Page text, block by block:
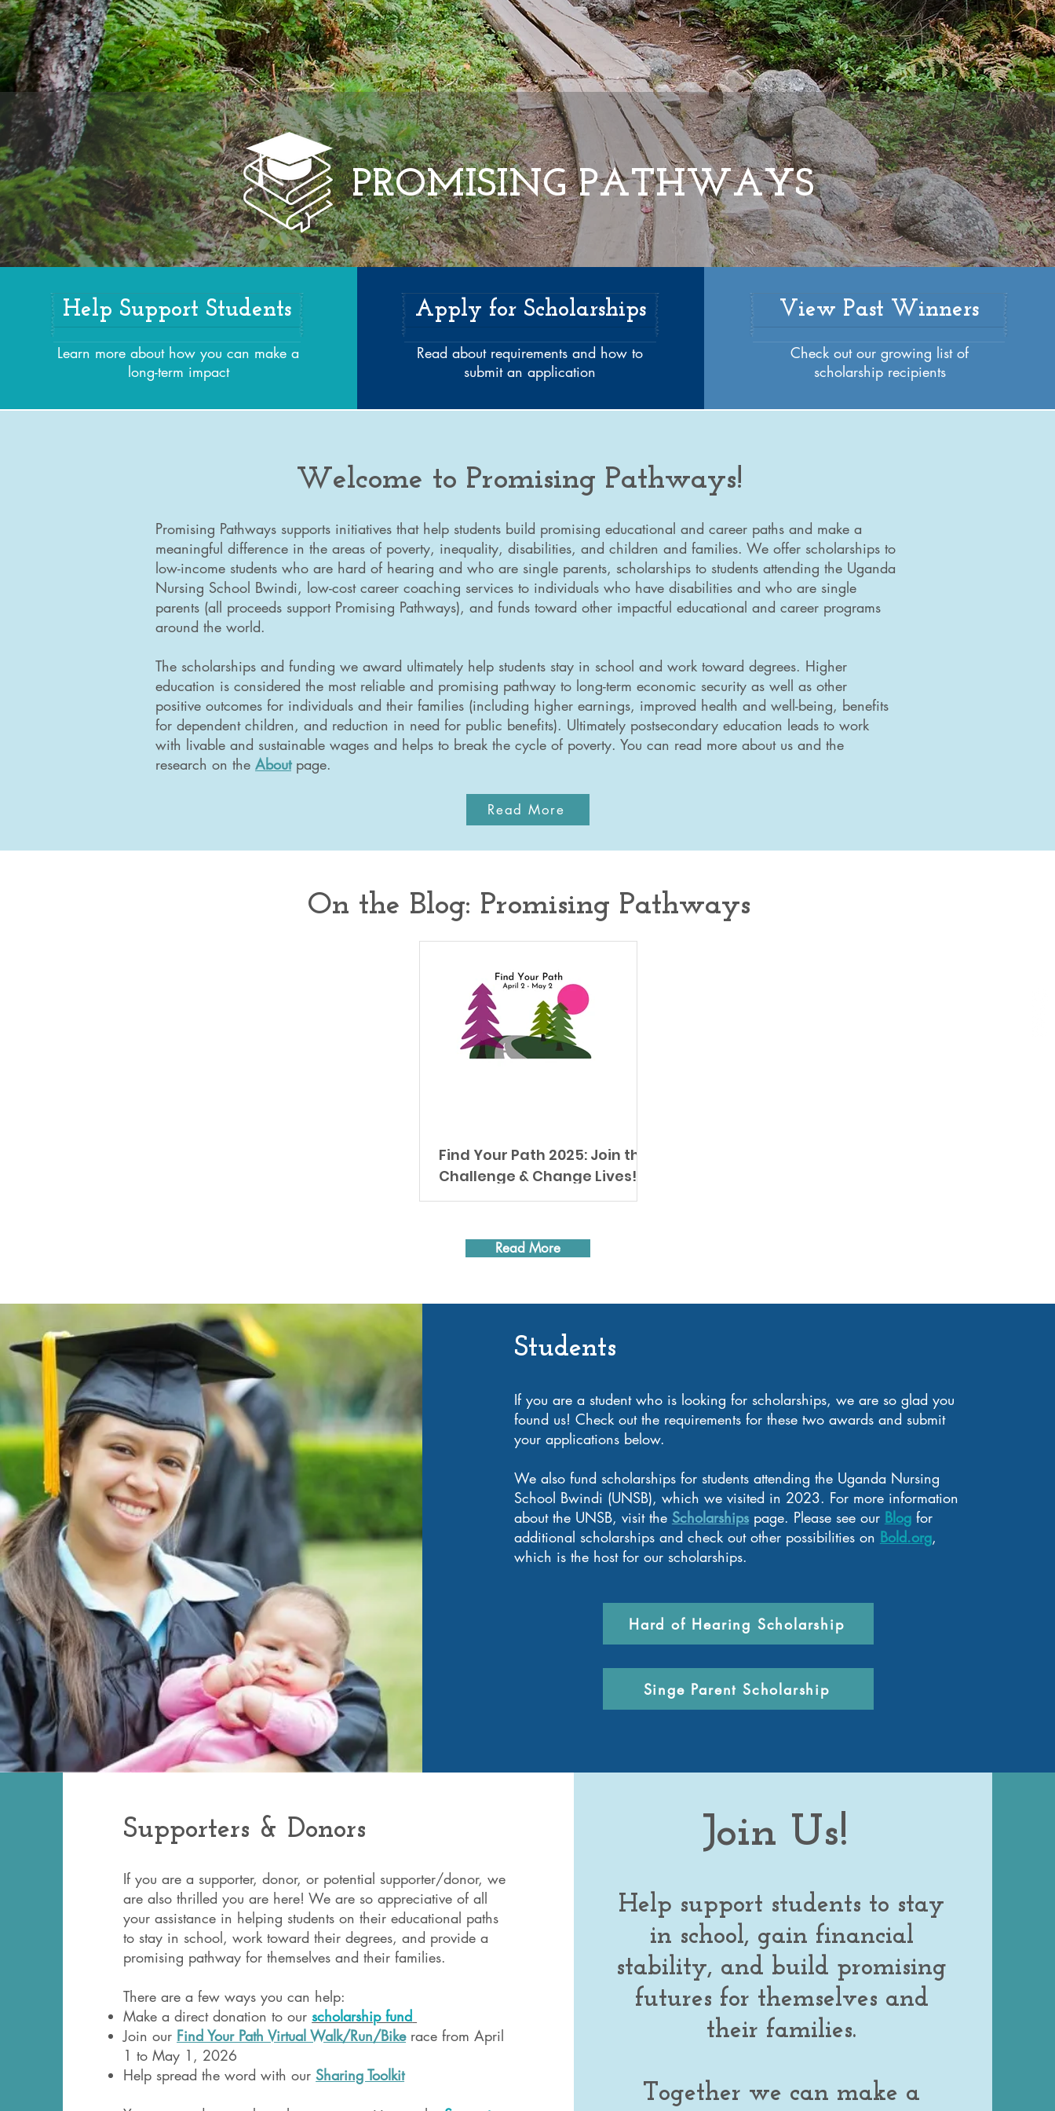
PROMISING PATHWAYS
Help Support Students
Learn more about how you can make a
long-term impact
Apply for Scholarships
Read about requirements and how to
submit an application
View Past Winners
Check out our growing list of
scholarship recipients
Welcome to Promising Pathways!
Promising Pathways supports initiatives that help students build promising educational and career paths and make a
meaningful difference in the areas of poverty, inequality, disabilities, and children and families. We offer scholarships to
low-income students who are hard of hearing and who are single parents, scholarships to students attending the Uganda
Nursing School Bwindi, low-cost career coaching services to individuals who have disabilities and who are single
parents (all proceeds support Promising Pathways), and funds toward other impactful educational and career programs
around the world.
The scholarships and funding we award ultimately help students stay in school and work toward degrees. Higher
education is considered the most reliable and promising pathway to long-term economic security as well as other
positive outcomes for individuals and their families (including higher earnings, improved health and well-being, benefits
for dependent children, and reduction in need for public benefits). Ultimately postsecondary education leads to work
with livable and sustainable wages and helps to break the cycle of poverty. You can read more about us and the
research on the Aboutpage.
Read More
On the Blog: Promising Pathways
Find Your Path 2025: Join the
Challenge & Change Lives!
Get fit, win prizes, and help those in
thrilled to announce the 3rd annual Find
Your Path ~...
Read More
Students
If you are a student who is looking for scholarships, we are so glad you
found us! Check out the requirements for these two awards and submit
your applications below.
We also fund scholarships for students attending the Uganda Nursing
School Bwindi (UNSB), which we visited in 2023. For more information
about the UNSB, visit the Scholarshipspage. Please see our Blogfor
additional scholarships and check out other possibilities on Bold.org,
which is the host for our scholarships.
Hard of Hearing Scholarship
Singe Parent Scholarship
Supporters & Donors
If you are a supporter, donor, or potential supporter/donor, we
are also thrilled you are here! We are so appreciative of all
your assistance in helping students on their educational paths
to stay in school, work toward their degrees, and provide a
promising pathway for themselves and their families.
There are a few ways you can help:
Make a direct donation to ourscholarship fund
Join our Find Your Path Virtual Walk/Run/Bikerace from April
1 to May 1, 2026
Help spread the word with ourSharing Toolkit
Join Us!
Help support students to stay
in school, gain financial
stability, and build promising
futures for themselves and
their families.
Together we can make a